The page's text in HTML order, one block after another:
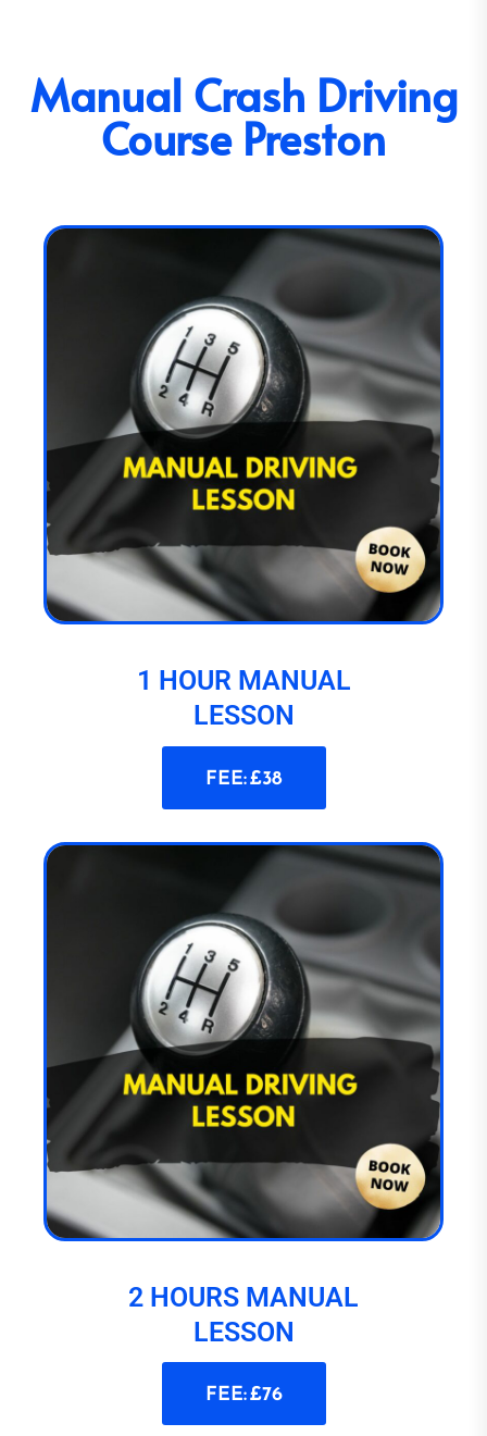
Manual Crash Driving
Course Preston
1 HOUR MANUAL
LESSON
FEE: £38
2 HOURS MANUAL
LESSON
FEE: £76